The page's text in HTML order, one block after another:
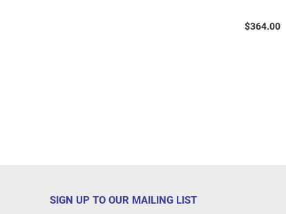
$364.00
SIGN UP TO OUR MAILING LIST